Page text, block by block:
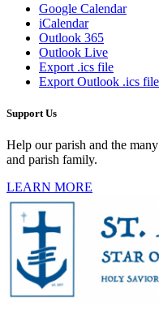
Google Calendar
iCalendar
Outlook 365
Outlook Live
Export .ics file
Export Outlook .ics file
Support Us
Help our parish and the
and parish family.
LEARN MORE